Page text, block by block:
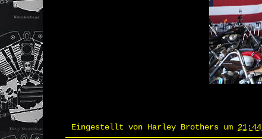
Eingestellt von Harley Brothers um 21:44